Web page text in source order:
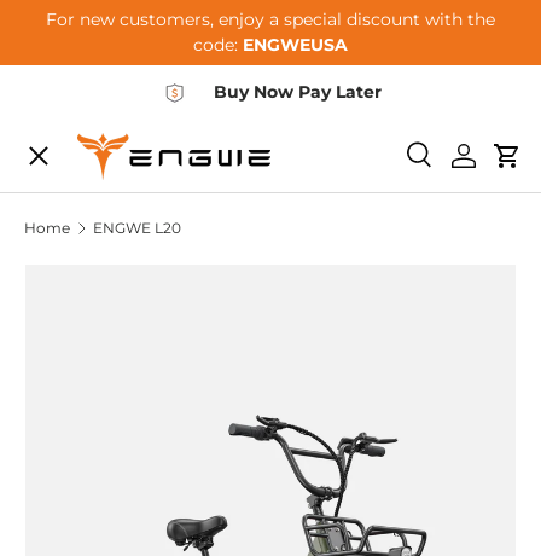
For new customers, enjoy a special discount with the
code: ENGWEUSA
Buy Now Pay Later
SearchLog in
Menu
E-BIKES
Home ENGWE L20